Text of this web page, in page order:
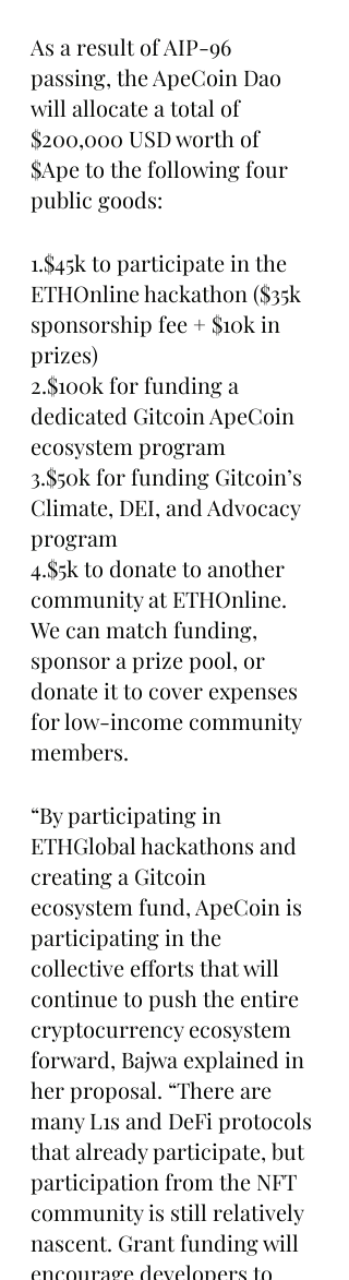
As a result of AIP-96
passing, the ApeCoin Dao
will allocate a total of
$200,000 USD worth of
$Ape to the following four
public goods:
1.$45k to participate in the
ETHOnline hackathon ($35k
sponsorship fee + $10k in
prizes)
2.$100k for funding a
dedicated Gitcoin ApeCoin
ecosystem program
3.$50k for funding Gitcoin’s
Climate, DEI, and Advocacy
program
4.$5k to donate to another
community at ETHOnline.
We can match funding,
sponsor a prize pool, or
donate it to cover expenses
for low-income community
members.
“By participating in
ETHGlobal hackathons and
creating a Gitcoin
ecosystem fund, ApeCoin is
participating in the
collective efforts that will
continue to push the entire
cryptocurrency ecosystem
forward, Bajwa explained in
her proposal. “There are
many L1s and DeFi protocols
that already participate, but
participation from the NFT
community is still relatively
nascent. Grant funding will
encourage developers to